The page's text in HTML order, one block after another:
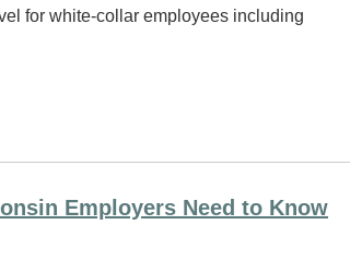
for white-collar employees including
Employers Need to Know